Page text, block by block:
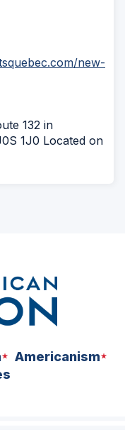
new-
132 in
1J0 Located on
Americanism